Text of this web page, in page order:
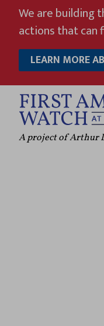
content
We are building
actions that can
LEARN MORE
A project of Arthur